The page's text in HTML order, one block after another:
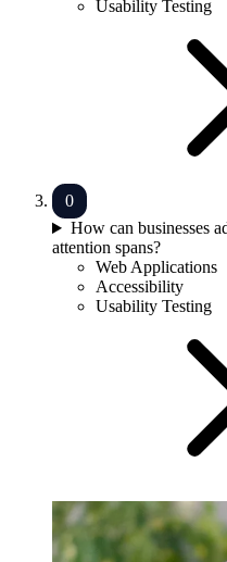
Usability Testing
How can businesses
attention spans?
Web Applications
Accessibility
Usability Testing